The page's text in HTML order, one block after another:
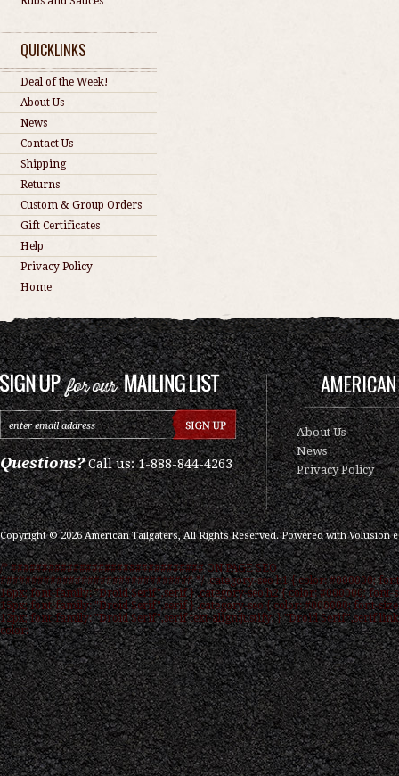
QUICKLINKS
Deal of the Week!
About Us
News
Contact Us
Shipping
Returns
Custom & Group Orders
Gift Certificates
Help
Privacy Policy
Home
Questions?Call us: 1-888-844-4263
About Us
News
Privacy Policy
Copyright ©2026American Tailgaters, All Rights Reserved.Powered withVolusion
/* ############################### ON PAGE SEO
############################### */ .category-seo h1 { color: #000000;
16px; font-family: "Droid Serif",serif } .category-seo h2 { color: #000000; font-
15px; font-family: "Droid Serif",serif } .category-seo { color: #000000; font-
12px; font-family: "Droid Serif",serif text-align:justify; } "Droid Serif",serif link
color: